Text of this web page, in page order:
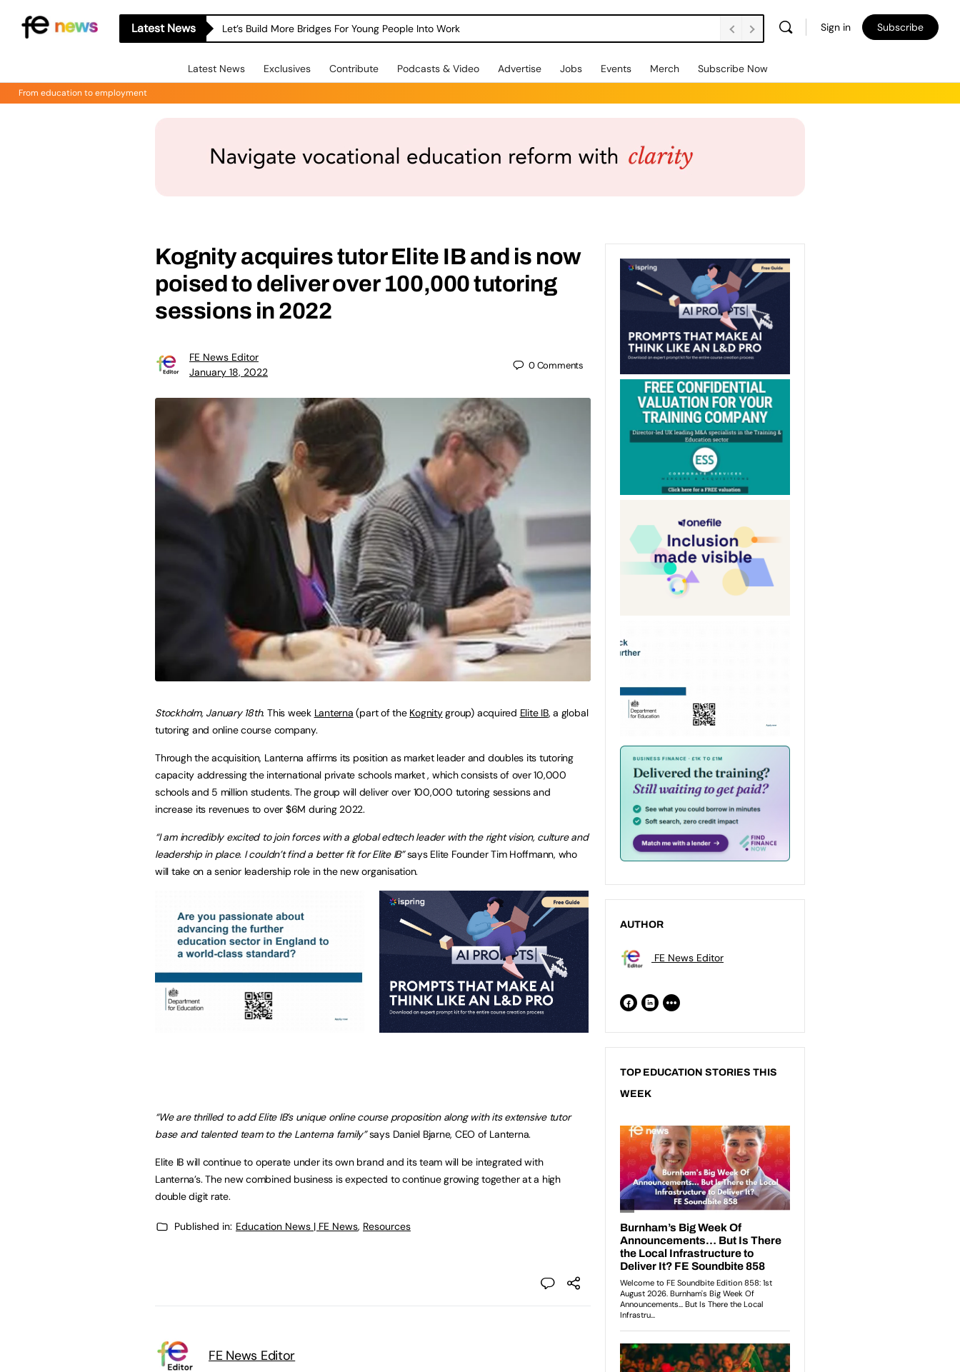
Latest News Let’s Build More Bridges For Young People Into Work Sign in Subscribe
Latest News Exclusives Contribute Podcasts & Video Advertise Jobs Events Merch Subscribe Now
From education to employment
Kognity acquires tutor Elite IB and is now
poised to deliver over 100,000 tutoring
sessions in 2022
FE News Editor
January 18, 2022
0Comments
Stockholm, January 18th. This week Lanterna (part of the Kognitygroup) acquired Elite IB, a global
tutoring and online course company.
Through the acquisition, Lanterna affirms its position as market leader and doubles its tutoring
capacity addressing the international private schools market , which consists of over 10,000
schools and 5 million students. The group will deliver over 100,000 tutoring sessions and
increase its revenues to over $6M during 2022.
“I am incredibly excited to join forces with a global edtech leader with the right vision, culture and
leadership in place. I couldn’t find a better fit for Elite IB”says Elite Founder Tim Hoffmann, who
will take on a senior leadership role in the new organisation.
“We are thrilled to add Elite IB’s unique online course proposition along with its extensive tutor
base and talented team to the Lanterna family”says Daniel Bjarne, CEO of Lanterna.
Elite IB will continue to operate under its own brand and its team will be integrated with
Lanterna’s. The new combined business is expected to continue growing together at a high
double digit rate.
Published in: Education News | FE News, Resources
FE News Editor
AUTHOR
FE News Editor
TOP EDUCATION STORIES THIS
WEEK